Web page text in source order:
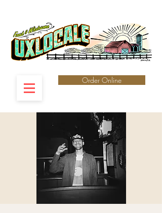
Order Online